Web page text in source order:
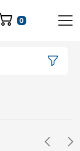
0